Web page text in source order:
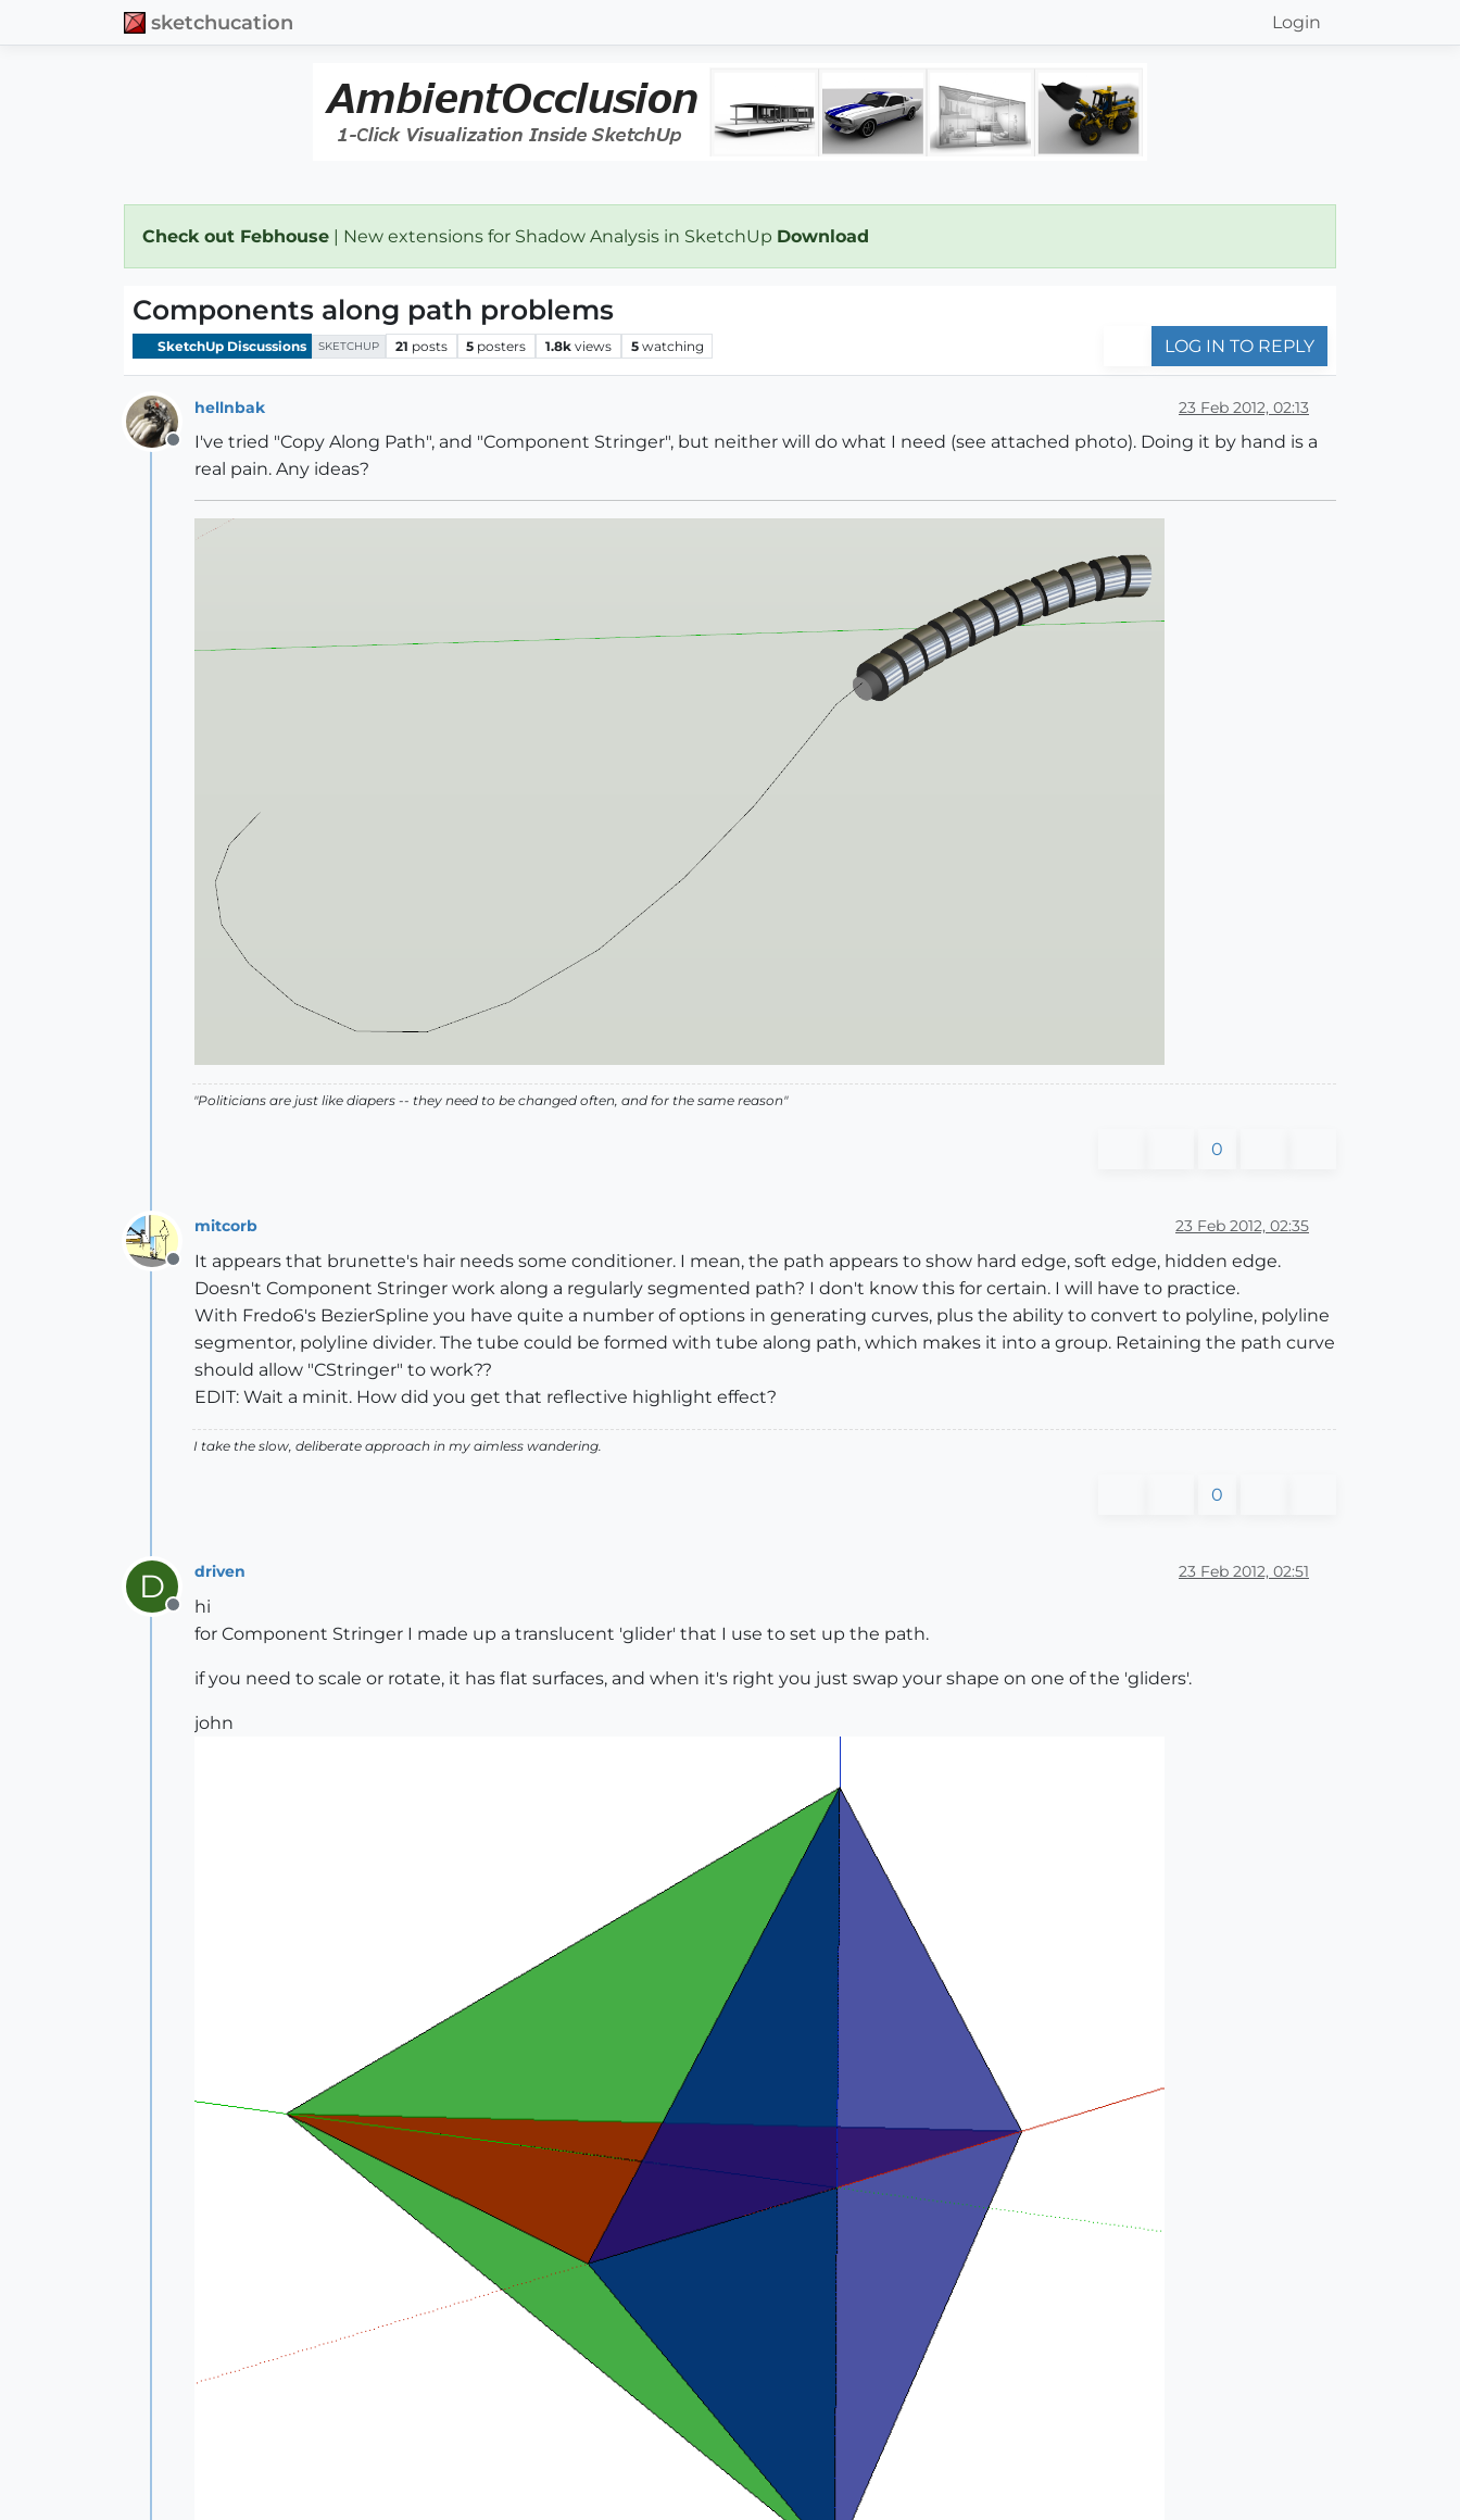
sketchucation Login
Check out Febhouse | New extensions for Shadow Analysis in SketchUp Download
Components along path problems
SketchUp Discussions SKETCHUP 21 posts 5 posters 1.8k views 5 watching LOG IN TO REPLY
Offline
hellnbak 23 Feb 2012, 02:13
I've tried "Copy Along Path", and "Component Stringer", but neither will do what I need (see attached photo). Doing it by hand is a
real pain. Any ideas?
"Politicians are just like diapers -- they need to be changed often, and for the same reason"
0
Offline
mitcorb 23 Feb 2012, 02:35
It appears that brunette's hair needs some conditioner. I mean, the path appears to show hard edge, soft edge, hidden edge.
Doesn't Component Stringer work along a regularly segmented path? I don't know this for certain. I will have to practice.
With Fredo6's BezierSpline you have quite a number of options in generating curves, plus the ability to convert to polyline, polyline
segmentor, polyline divider. The tube could be formed with tube along path, which makes it into a group. Retaining the path curve
should allow "CStringer" to work??
EDIT: Wait a minit. How did you get that reflective highlight effect?
I take the slow, deliberate approach in my aimless wandering.
0
D
Offline
driven 23 Feb 2012, 02:51
hi
for Component Stringer I made up a translucent 'glider' that I use to set up the path.
if you need to scale or rotate, it has flat surfaces, and when it's right you just swap your shape on one of the 'gliders'.
john